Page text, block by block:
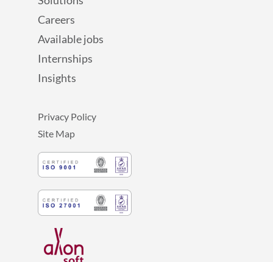
Careers
Available jobs
Internships
Insights
Privacy Policy
Site Map